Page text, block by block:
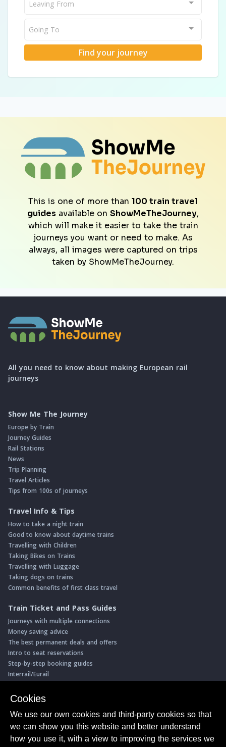
Leaving From
Going To
Find your journey
This is one of more than 100 train travel
guides available on ShowMeTheJourney,
which will make it easier to take the train
journeys you want or need to make. As
always, all images were captured on trips
taken by ShowMeTheJourney.
All you need to know about making European rail
journeys
Show Me The Journey
Europe by Train
Journey Guides
Rail Stations
News
Trip Planning
Travel Articles
Tips from 100s of journeys
Travel Info & Tips
How to take a night train
Good to know about daytime trains
Travelling with Children
Taking Bikes on Trains
Travelling with Luggage
Taking dogs on trains
Common benefits of first class travel
Train Ticket and Pass Guides
Journeys with multiple connections
Money saving advice
The best permanent deals and offers
Intro to seat reservations
Step-by-step booking guides
Interrail/Eurail
Book with our Travel Partners
Save 5% on more than 30 Swiss rail holidays
Book a range of Swiss rail passes
Buy Half Fare Cards for Switzerland
Cookies
We use our own cookies and third-party cookies so that
we can show you this website and better understand
how you use it, with a view to improving the services we